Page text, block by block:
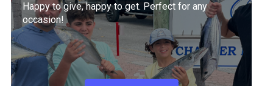
Happy to give, happy to get. Perfect for any
occasion!